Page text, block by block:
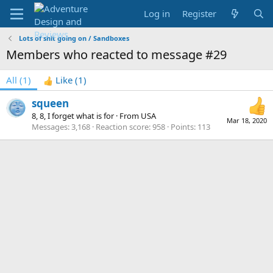
Log in Register
Lots of shit going on / Sandboxes
Members who reacted to message #29
All (1) Like (1)
Mar 18, 2020
squeen
8, 8, I forget what is for · From USA
Messages 3,168 Reaction score 958 Points 113